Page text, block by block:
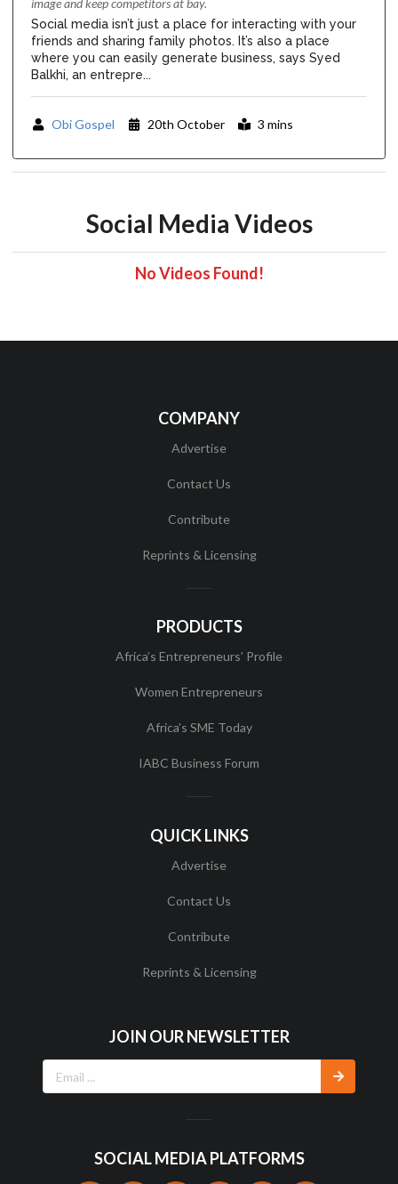
Social media isn’t just a place for interacting with your
friends and sharing family photos. It’s also a place
where you can easily generate business, says Syed
Balkhi, an entrepre...
Obi Gospel 20th October 3 mins
Social Media Videos
No Videos Found!
COMPANY
Advertise
Contact Us
Contribute
Reprints & Licensing
PRODUCTS
Africa’s Entrepreneurs’ Profile
Women Entrepreneurs
Africa’s SME Today
IABC Business Forum
QUICK LINKS
Advertise
Contact Us
Contribute
Reprints & Licensing
JOIN OUR NEWSLETTER
SOCIAL MEDIA PLATFORMS